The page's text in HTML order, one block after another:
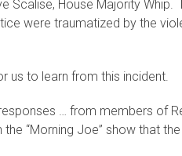
Scalise, House Majority
were traumatized by the
us to learn from this incident.
… from members of
“Morning Joe” show that